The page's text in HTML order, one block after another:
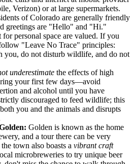
Verizon) or at large supermarkets.
of Colorado are generally friendly
greetings are "Hello" and "Hi."
for personal space are valued. If you
"Leave No Trace" principles:
you, do not disturb wildlife, and do not
underestimate the effects of high
your first few days—avoid
and alcohol until you have
discouraged to feed wildlife; this
you and the animals and disrupts
Golden is known as the home
and a tour there can be very
town also boasts a vibrant craft
microbreweries to try unique beer